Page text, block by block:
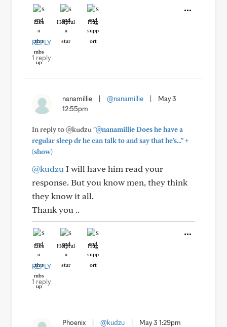
Like Helpful Hug
REPLY
1 reply
nanamillie @nanamillie
May 3
12:55pm
In reply to @kudzu "@nanamillie Does he have a
regular sleep dr he can talk to and say that he’s..."+
(show)
@kudzu I will have him read your
response. But you know men, they think
they know it all.
Thank you ..
Like Helpful Hug
REPLY
1 reply
Phoenix @kudzu May 3 1:29pm